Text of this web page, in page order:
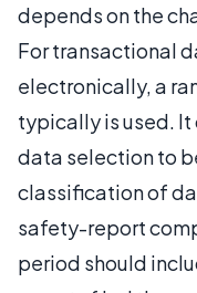
depends on the
For transactional
electronically, a
typically is used.
data selection to
classification of
safety-report
period should